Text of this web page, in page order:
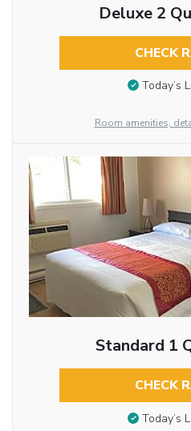
Deluxe 2
CHECK
Today’s
Room amenities,
Standard 1
CHECK
Today’s